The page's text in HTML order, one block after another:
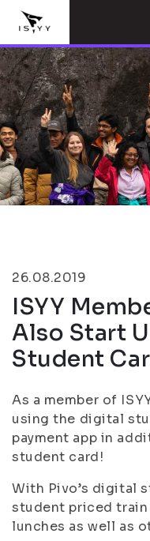
26.08.2019
ISYY
Also Start
Student
As a member of
using the digital
payment app in
student card!
With Pivo’s digital
student priced
lunches as well as